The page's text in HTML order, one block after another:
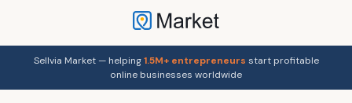
Sellvia Market — helping1.5M+ entrepreneurs start profitable
online businesses worldwide